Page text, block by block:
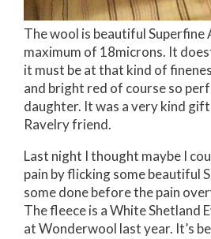
The wool is beautiful Superfine
maximum of 18microns. It
it must be at that kind of
and bright red of course so
daughter. It was a very kind
Ravelry friend.
Last night I thought maybe I
pain by flicking some beautiful
some done before the pain
The fleece is a White Shetland
at Wonderwool last year. It’s